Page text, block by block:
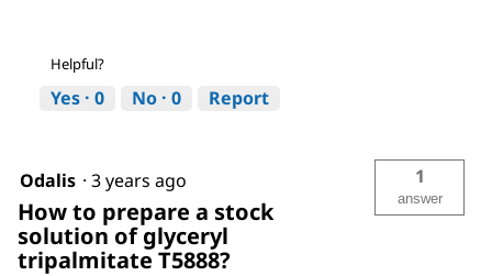
Helpful?
Yes · 0 No · 0 Report
Odalis · 3 years ago
How to prepare a stock
solution of glyceryl
tripalmitate T5888?
1
answer